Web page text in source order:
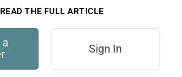
THE FULL ARTICLE
a
Sign In